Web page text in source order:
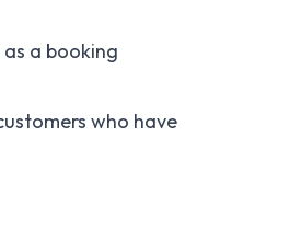
a booking
who have